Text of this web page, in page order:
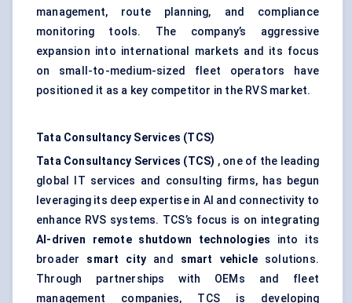
management, route planning, and compliance
monitoring tools. The company’s aggressive
expansion into international markets and its focus
on small-to-medium-sized fleet operators have
positioned it as a key competitor in the RVS market.
Tata Consultancy Services (TCS)
Tata Consultancy Services (TCS) , one of the leading
global IT services and consulting firms, has begun
leveraging its deep expertise in AI and connectivity to
enhance RVS systems. TCS’s focus is on integrating
AI-driven remote shutdown technologies into its
broader smart city and smart vehicle solutions.
Through partnerships with OEMs and fleet
management companies, TCS is developing